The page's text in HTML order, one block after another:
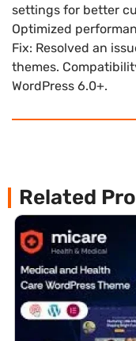
settings for better
Optimized
Fix: Resolved an
themes.
WordPress 6.0+.
Related